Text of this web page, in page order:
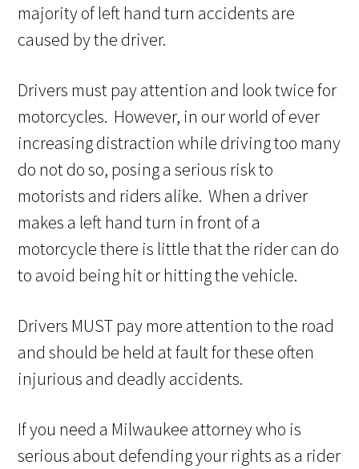
majority of left hand turn accidents are
caused by the driver.
Drivers must pay attention and look twice for
motorcycles. However, in our world of ever
increasing distraction while driving too many
do not do so, posing a serious risk to
motorists and riders alike. When a driver
makes a left hand turn in front of a
motorcycle there is little that the rider can do
to avoid being hit or hitting the vehicle.
Drivers MUST pay more attention to the road
and should be held at fault for these often
injurious and deadly accidents.
If you need a Milwaukee attorney who is
serious about defending your rights as a rider